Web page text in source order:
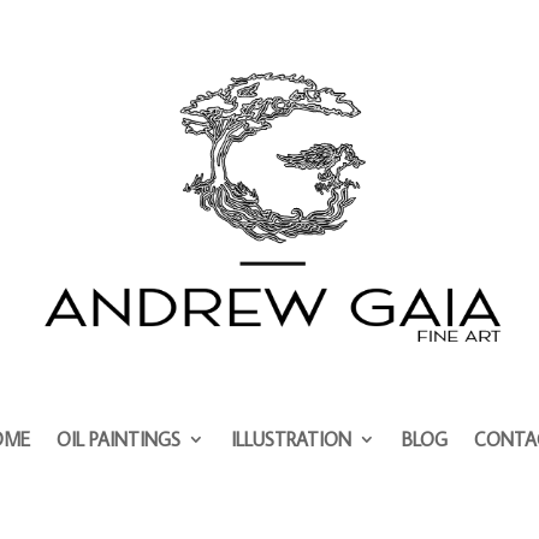
OIL PAINTINGS ILLUSTRATION BLOG